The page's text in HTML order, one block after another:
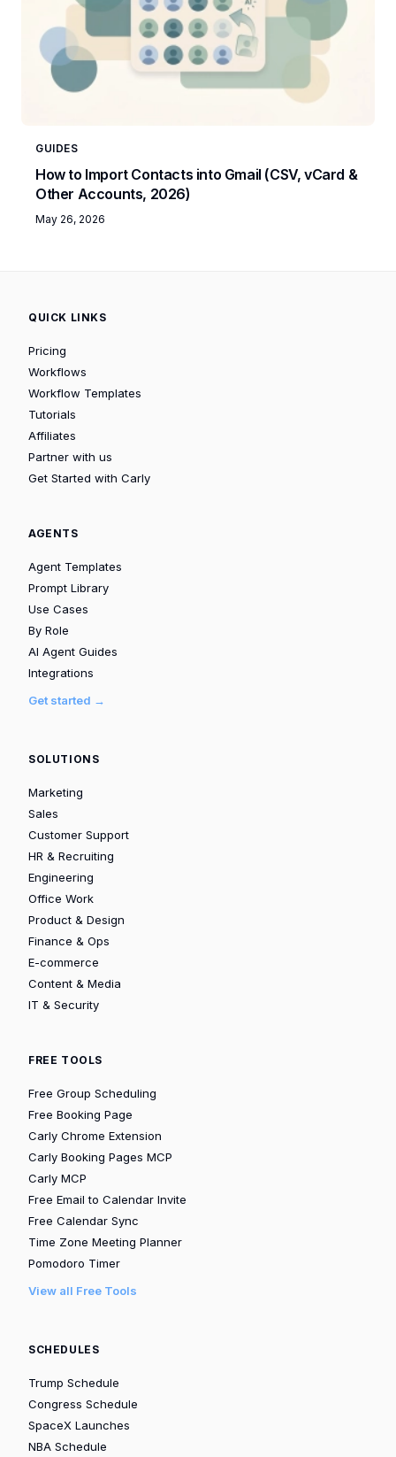
GUIDES
How to Import Contacts into Gmail (CSV, vCard &
Other Accounts, 2026)
May 26, 2026
QUICK LINKS
Pricing
Workflows
Workflow Templates
Tutorials
Affiliates
Partner with us
Get Started with Carly
AGENTS
Agent Templates
Prompt Library
Use Cases
By Role
AI Agent Guides
Integrations
Get started →
SOLUTIONS
Marketing
Sales
Customer Support
HR & Recruiting
Engineering
Office Work
Product & Design
Finance & Ops
E-commerce
Content & Media
IT & Security
FREE TOOLS
Free Group Scheduling
Free Booking Page
Carly Chrome Extension
Carly Booking Pages MCP
Carly MCP
Free Email to Calendar Invite
Free Calendar Sync
Time Zone Meeting Planner
Pomodoro Timer
View all Free Tools
SCHEDULES
Trump Schedule
Congress Schedule
SpaceX Launches
NBA Schedule